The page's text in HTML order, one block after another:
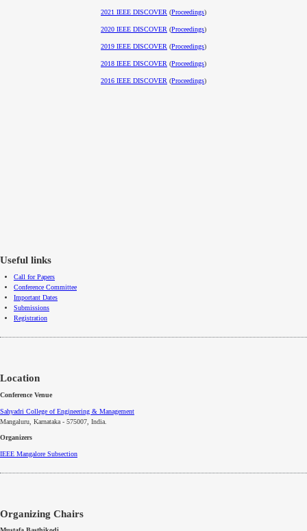
2021 IEEE DISCOVER (Proceedings)
2020 IEEE DISCOVER (Proceedings)
2019 IEEE DISCOVER (Proceedings)
2018 IEEE DISCOVER (Proceedings)
2016 IEEE DISCOVER (Proceedings)
Useful links
Call for Papers
Conference Committee
Important Dates
Submissions
Registration
Location
Conference Venue
Sahyadri College of Engineering & Management
Mangaluru, Karnataka - 575007 , India.
Organizers
IEEE Mangalore Subsection
Organizing Chairs